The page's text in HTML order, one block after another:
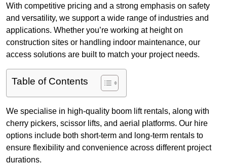
With competitive pricing and a strong emphasis on safety
and versatility, we support a wide range of industries and
applications. Whether you’re working at height on
construction sites or handling indoor maintenance, our
access solutions are built to match your project needs.
Table of Contents
We specialise in high-quality boom lift rentals, along with
cherry pickers, scissor lifts, and aerial platforms. Our hire
options include both short-term and long-term rentals to
ensure flexibility and convenience across different project
durations.